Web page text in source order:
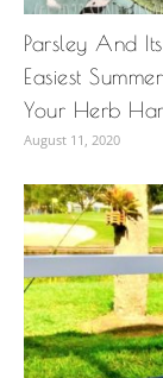
Parsley And
Easiest
Your Herb
August 11, 2020